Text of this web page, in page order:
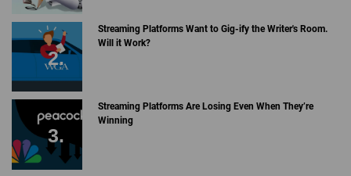
Streaming Platforms Want to Gig-ify the Writer's Room.
Will it Work?
Streaming Platforms Are Losing Even When They’re
Winning